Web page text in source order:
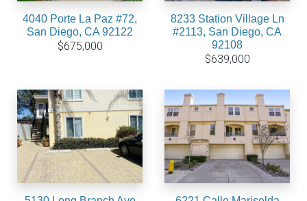
4040 Porte La Paz #72,
San Diego, CA 92122
$675,000
8233 Station Village Ln
#2113, San Diego, CA
92108
$639,000